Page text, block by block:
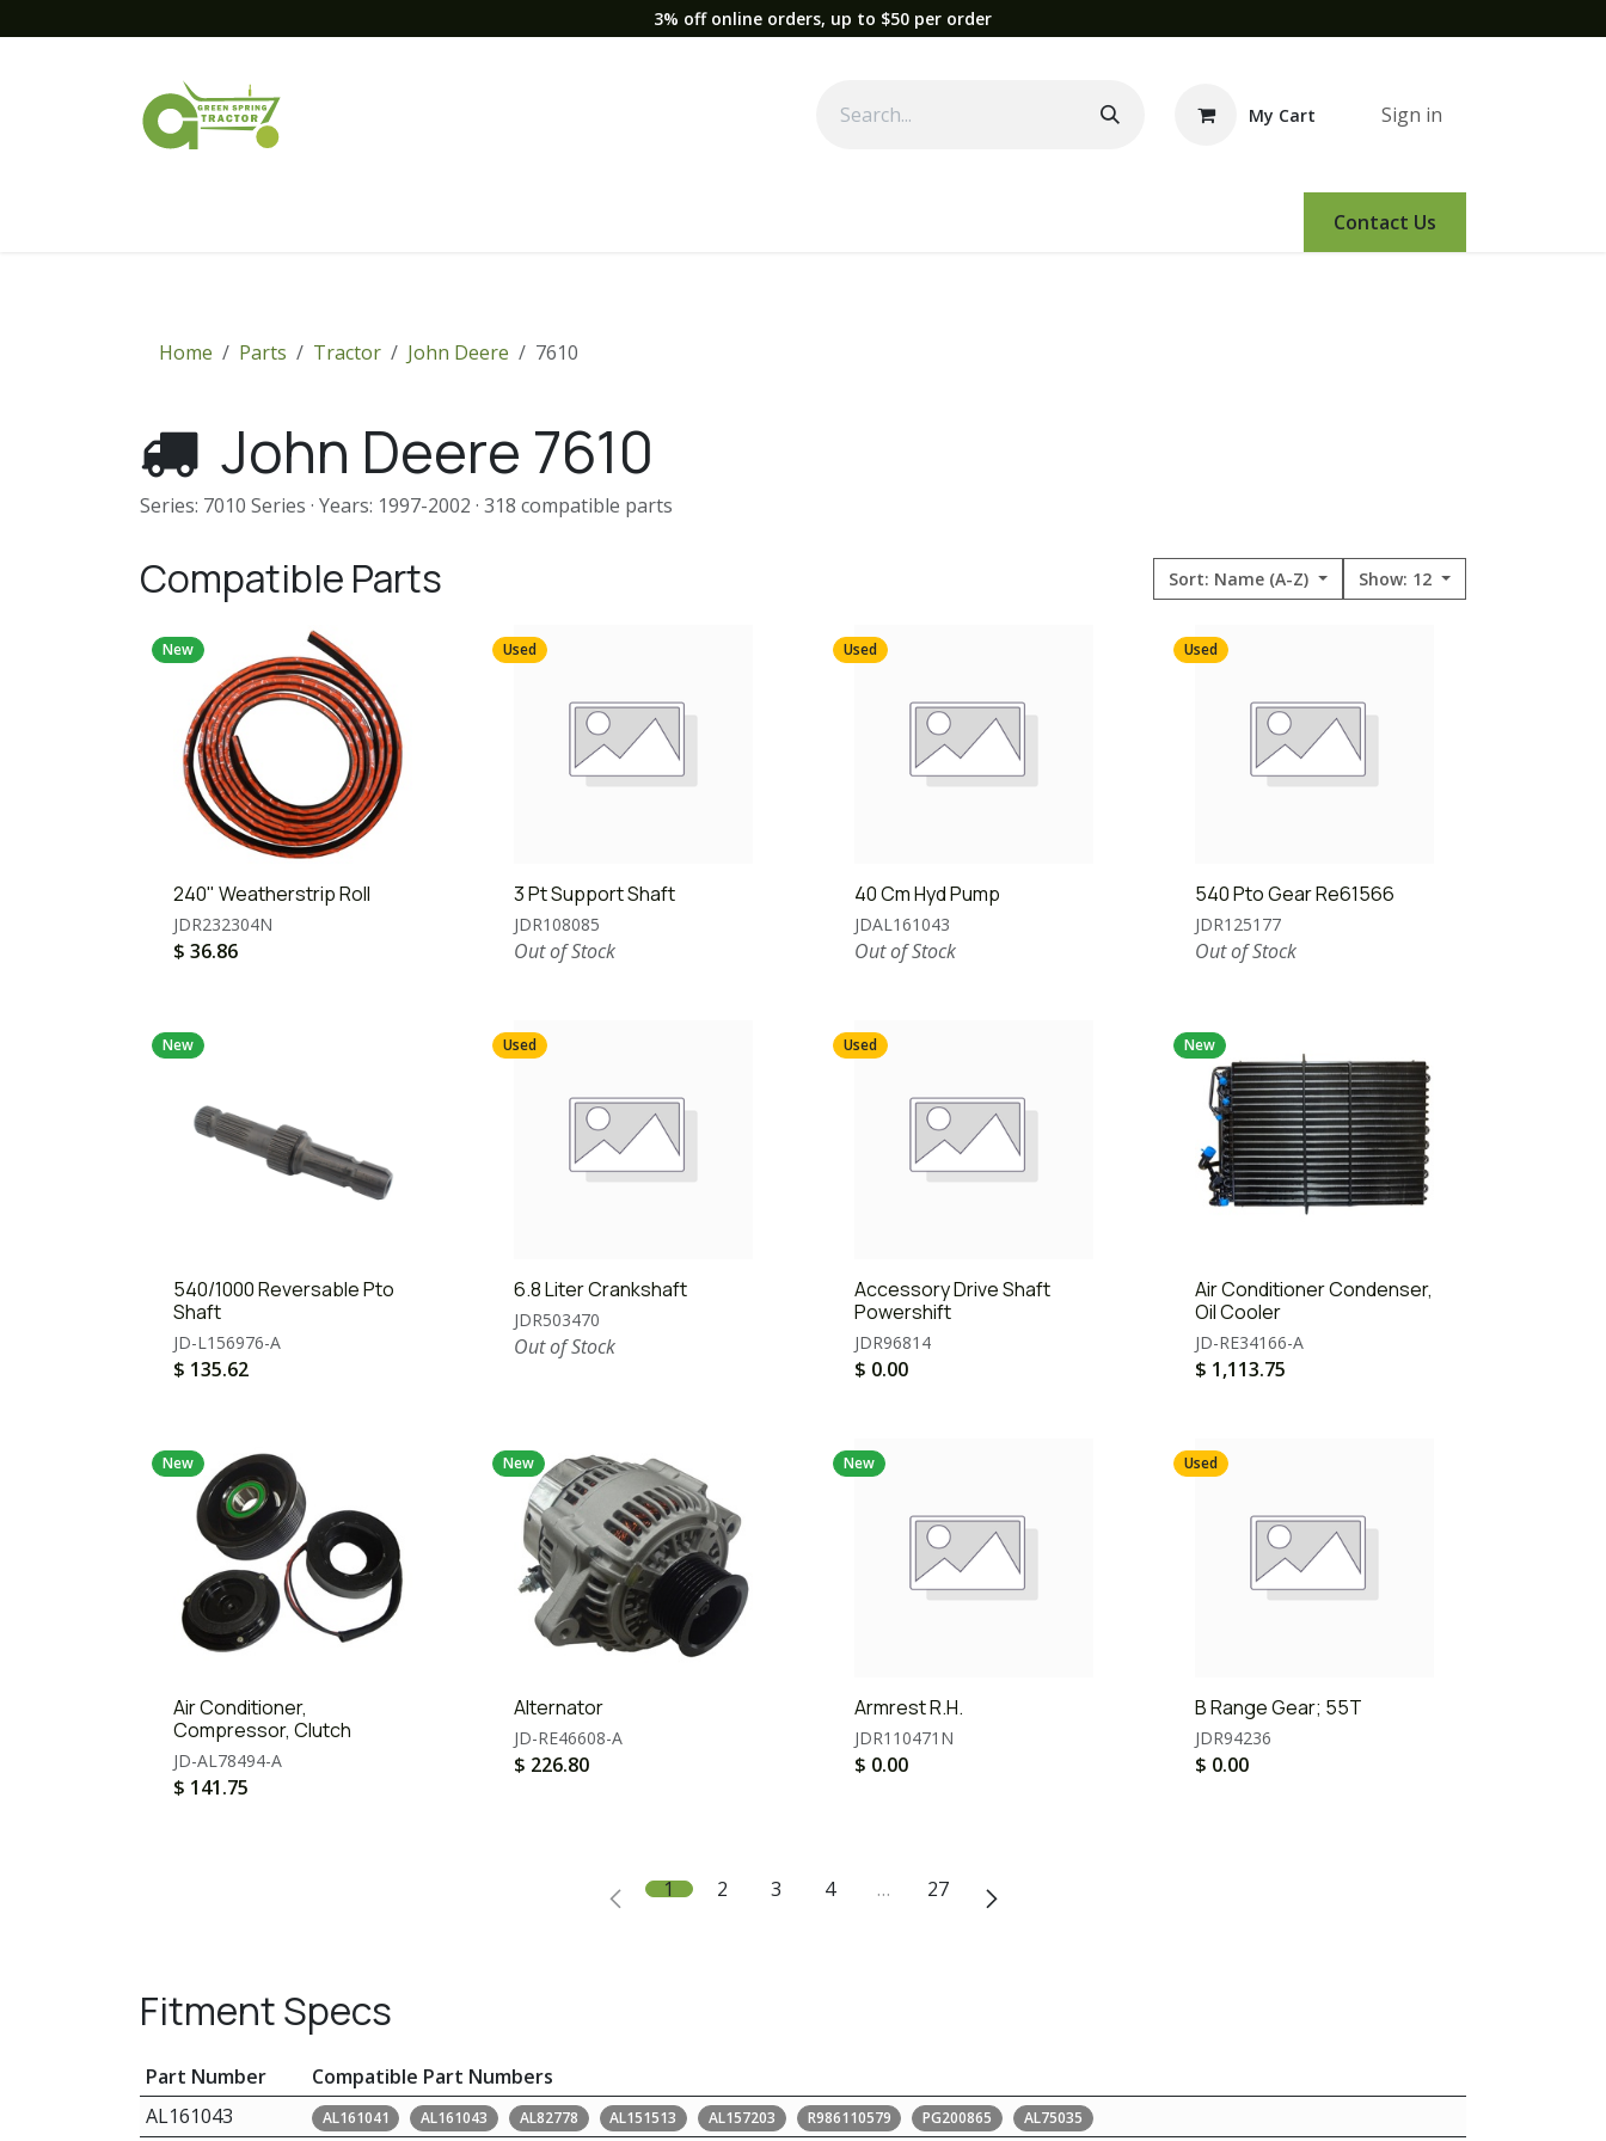
3% off online orders, up to $50 per order
My Cart Sign in
Contact Us
Home Parts Tractor John Deere 7610
John Deere 7610
Series: 7010 Series · Years: 1997-2002 · 318 compatible parts
Compatible Parts Sort: Name (A-Z) Show: 12
New
240" Weatherstrip Roll
JDR232304N
$ 36.86
Used
3 Pt Support Shaft
JDR108085
Out of Stock
Used
40 Cm Hyd Pump
JDAL161043
Out of Stock
Used
540 Pto Gear Re61566
JDR125177
Out of Stock
New
540/1000 Reversable Pto
Shaft
JD-L156976-A
$ 135.62
Used
6.8 Liter Crankshaft
JDR503470
Out of Stock
Used
Accessory Drive Shaft
Powershift
JDR96814
$ 0.00
New
Air Conditioner Condenser,
Oil Cooler
JD-RE34166-A
$ 1,113.75
New
Air Conditioner,
Compressor, Clutch
JD-AL78494-A
$ 141.75
New
Alternator
JD-RE46608-A
$ 226.80
New
Armrest R.H.
JDR110471N
$ 0.00
Used
B Range Gear; 55T
JDR94236
$ 0.00
1 2 3 4 … 27
Fitment Specs
Part Number
Compatible Part Numbers
AL161043
AL161041 AL161043 AL82778 AL151513 AL157203 R986110579 PG200865 AL75035